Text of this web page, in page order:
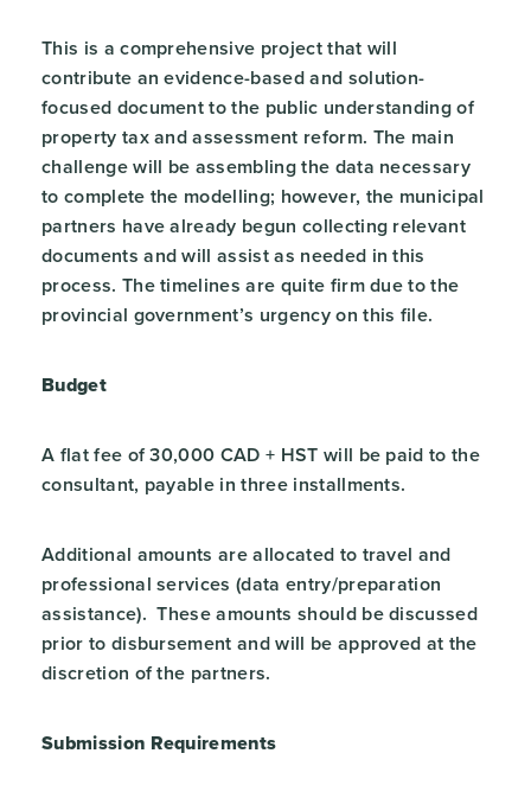
This is a comprehensive project that will
contribute an evidence-based and solution-
focused document to the public understanding of
property tax and assessment reform. The main
challenge will be assembling the data necessary
to complete the modelling; however, the municipal
partners have already begun collecting relevant
documents and will assist as needed in this
process. The timelines are quite firm due to the
provincial government’s urgency on this file.
Budget
A flat fee of 30,000 CAD + HST will be paid to the
consultant, payable in three installments.
Additional amounts are allocated to travel and
professional services (data entry/preparation
assistance). These amounts should be discussed
prior to disbursement and will be approved at the
discretion of the partners.
Submission Requirements